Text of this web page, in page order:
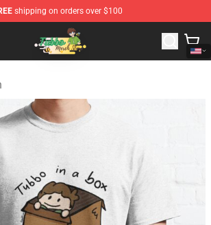
shipping on orders over $100
Official Tubbo Merchandise Shop